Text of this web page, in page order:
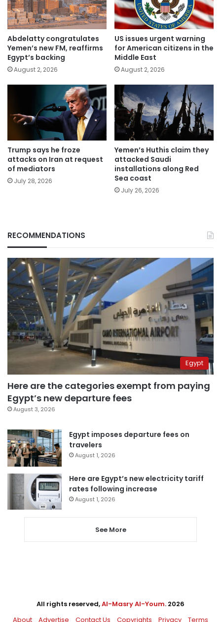
Abdelatty congratulates
Yemen’s new FM, reaffirms
Egypt’s backing
August 2, 2026
US issues urgent warning
for American citizens in the
Middle East
August 2, 2026
Trump says he froze
attacks on Iran at request
of mediators
July 28, 2026
Yemen’s Huthis claim they
attacked Saudi
installations along Red
Sea coast
July 26, 2026
RECOMMENDATIONS
Egypt
Here are the categories exempt from paying
Egypt’s new departure fees
August 3, 2026
Egypt imposes departure fees on
travelers
August 1, 2026
Here are Egypt’s new electricity tariff
rates following increase
August 1, 2026
See More
All rights reserved,Al-Masry Al-Youm. 2026
About
Advertise Contact Us Copyrights Privacy Terms